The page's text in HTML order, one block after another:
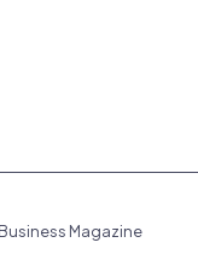
Magazine